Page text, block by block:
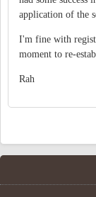
application of the
I'm fine with
moment to re-
Rah